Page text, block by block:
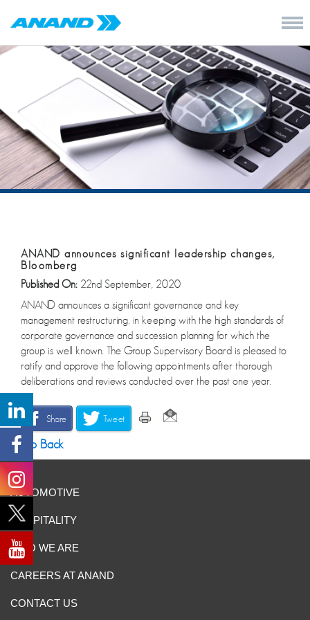
ANAND announces significant leadership changes,
Bloomberg
Published On: 22nd September, 2020
ANAND announces a significant governance and key
management restructuring, in keeping with the high standards of
corporate governance and succession planning for which the
group is well known. The Group Supervisory Board is pleased to
ratify and approve the following appointments after thorough
deliberations and reviews conducted over the past one year.
Share Tweet
Go Back
AUTOMOTIVE
HOSPITALITY
WHO WE ARE
CAREERS AT ANAND
CONTACT US